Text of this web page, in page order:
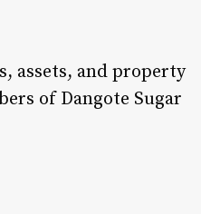
assets, and property
of Dangote Sugar